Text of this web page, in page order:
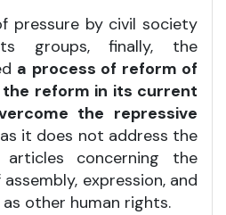
pressure by civil society
groups, finally, the
a process of reform of
the reform in its current
the repressive
it does not address the
concerning the
expression, and
other human rights.